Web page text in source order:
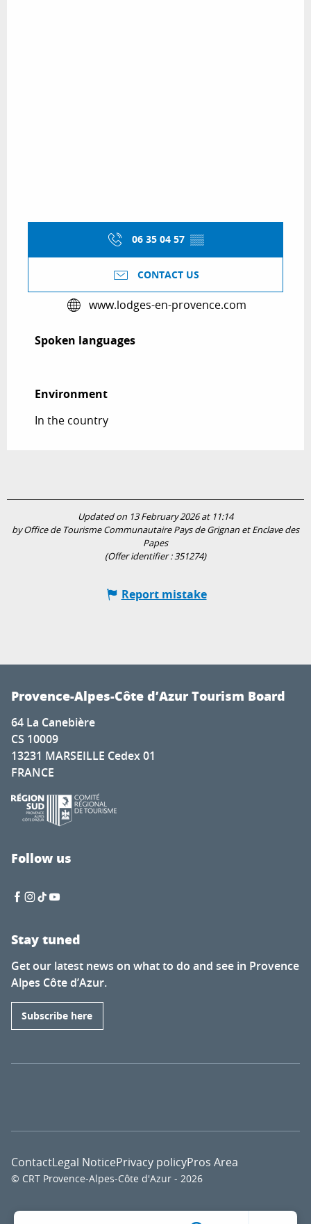
06 35 04 57 ▒▒
CONTACT US
www.lodges-en-provence.com
Spoken languages
Spoken languages
Environment
Environment
In the country
Updated on 13 February 2026 at 11:14
by Office de Tourisme Communautaire Pays de Grignan et Enclave des
Papes
(Offer identifier :351274)
Report mistake
Provence-Alpes-Côte d’Azur Tourism Board
64 La Canebière
CS 10009
13231 MARSEILLE Cedex 01
FRANCE
Follow us
Stay tuned
Get our latest news on what to do and see in Provence
Alpes Côte d’Azur.
Subscribe here
© CRT Provence-Alpes-Côte d'Azur - 2026
ContactLegal NoticePrivacy policyPros Area